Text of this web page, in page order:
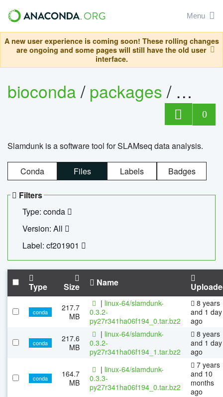
Menu
A new user experience is coming soon! These rolling changes
are ongoing and some pages will still have the old user
interface.
bioconda/packages/
0
Slamdunk is a software tool for SLAMseq data analysis.
Conda Files Labels Badges
Filters
Type: conda
Version: All
Label: cf201901
Type Size Name
conda
217.7
MB
| linux-64/slamdunk-
0.3.2-
py27r341ha06f194_0.tar.bz2
8 years
and 1 day
ago
conda
217.6
MB
| linux-64/slamdunk-
0.3.2-
py27r341ha06f194_1.tar.bz2
8 years
and 1 day
ago
conda
164.7
MB
| linux-64/slamdunk-
0.3.3-
py27r341ha06f194_0.tar.bz2
7 years
and 10
months
ago